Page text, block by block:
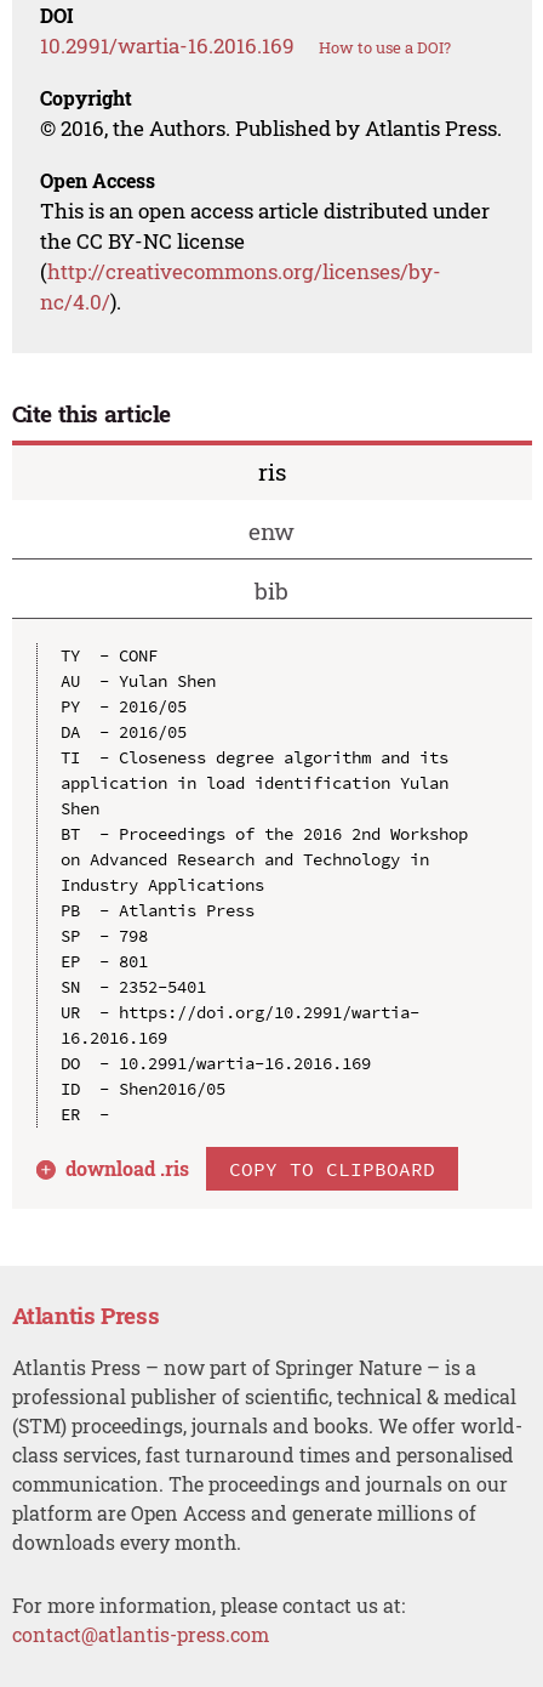
DOI
10.2991/wartia-16.2016.169 How to use a DOI?
Copyright
© 2016, the Authors. Published by Atlantis Press.
Open Access
This is an open access article distributed under
the CC BY-NC license
(http://creativecommons.org/licenses/by-
nc/4.0/).
Cite this article
ris
enw
bib
TY  - CONF
AU  - Yulan Shen
PY  - 2016/05
DA  - 2016/05
TI  - Closeness degree algorithm and its
application in load identification Yulan
Shen
BT  - Proceedings of the 2016 2nd Workshop
on Advanced Research and Technology in
Industry Applications
PB  - Atlantis Press
SP  - 798
EP  - 801
SN  - 2352-5401
UR  - https://doi.org/10.2991/wartia-
16.2016.169
DO  - 10.2991/wartia-16.2016.169
ID  - Shen2016/05
ER  -
download .ris COPY TO CLIPBOARD
Atlantis Press
Atlantis Press – now part of Springer Nature – is a
professional publisher of scientific, technical & medical
(STM) proceedings, journals and books. We offer world-
class services, fast turnaround times and personalised
communication. The proceedings and journals on our
platform are Open Access and generate millions of
downloads every month.
For more information, please contact us at:
contact@atlantis-press.com